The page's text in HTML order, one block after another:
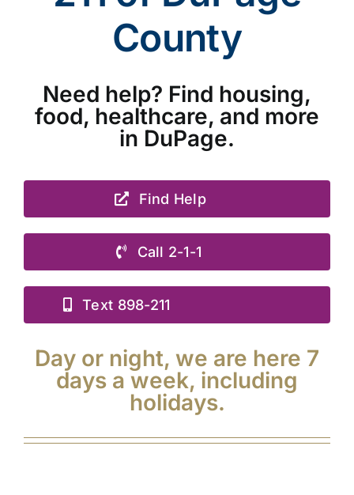
County
Need help? Find housing,
food, healthcare, and more
in DuPage.
Find Help
Call 2-1-1
Text 898-211
Day or night, we are here 7
days a week, including
holidays.